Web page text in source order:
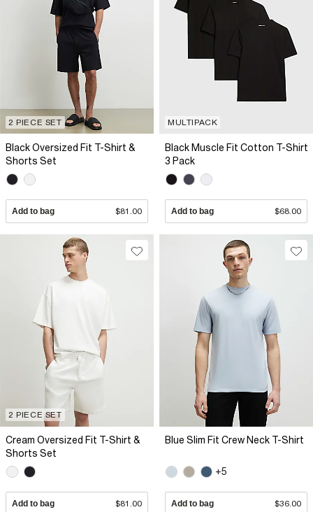
2 PIECE SET
Black Oversized Fit T-Shirt &
Shorts Set
Add to bag $81.00
MULTIPACK
Black Muscle Fit Cotton T-Shirt
3 Pack
Add to bag $68.00
2 PIECE SET
Cream Oversized Fit T-Shirt &
Shorts Set
Add to bag $81.00
Blue Slim Fit Crew Neck T-Shirt
+5
Add to bag $36.00